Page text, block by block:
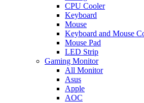
CPU Cooler
Keyboard
Mouse
Keyboard and Mouse
Mouse Pad
LED Strip
Gaming Monitor
All Monitor
Asus
Apple
AOC